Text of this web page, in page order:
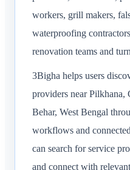
workers, grill makers,
waterproofing
renovation teams and
3Bigha helps users
providers near Pilkhana,
Behar, West Bengal
workflows and
can search for service
and connect with